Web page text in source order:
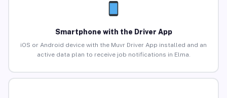
Smartphone with the Driver App
iOS or Android device with the Muvr Driver App installed and an
active data plan to receive job notifications in Elma.